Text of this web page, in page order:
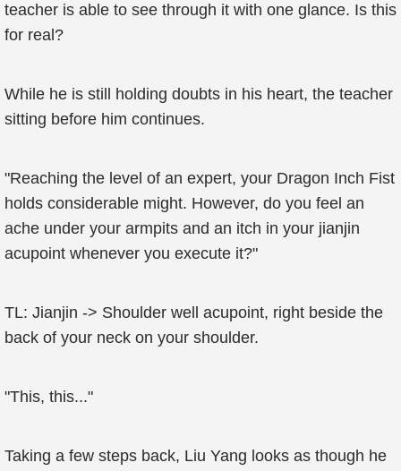
teacher is able to see through it with one glance. Is this
for real?
While he is still holding doubts in his heart, the teacher
sitting before him continues.
"Reaching the level of an expert, your Dragon Inch Fist
holds considerable might. However, do you feel an
ache under your armpits and an itch in your jianjin
acupoint whenever you execute it?"
TL: Jianjin -> Shoulder well acupoint, right beside the
back of your neck on your shoulder.
"This, this..."
Taking a few steps back, Liu Yang looks as though he